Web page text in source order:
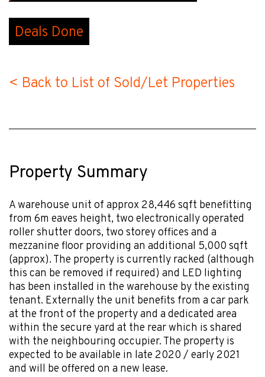
Deals Done
< Back to List of Sold/Let Properties
Property Summary
A warehouse unit of approx 28,446 sqft benefitting
from 6m eaves height, two electronically operated
roller shutter doors, two storey offices and a
mezzanine floor providing an additional 5,000 sqft
(approx). The property is currently racked (although
this can be removed if required) and LED lighting
has been installed in the warehouse by the existing
tenant. Externally the unit benefits from a car park
at the front of the property and a dedicated area
within the secure yard at the rear which is shared
with the neighbouring occupier. The property is
expected to be available in late 2020 / early 2021
and will be offered on a new lease.